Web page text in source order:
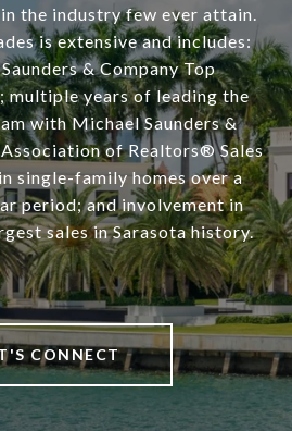
the industry few ever attain.
is extensive and includes:
& Company Top
multiple years of leading the
with Michael Saunders &
of Realtors® Sales
single-family homes over a
period; and involvement in
sales in Sarasota history.
CONNECT